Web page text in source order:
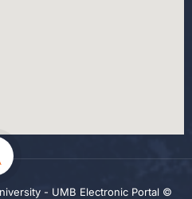
- UMB Electronic Portal ©